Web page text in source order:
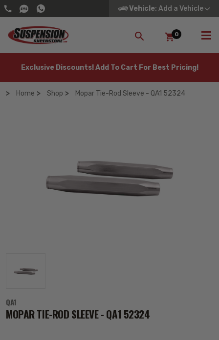
Vehicle: Add a Vehicle
SEARCH
0
Exclusive Discounts! Add To Cart For Best Pricing!
Home Shop Mopar Tie-Rod Sleeve - QA1 52324
QA1
MOPAR TIE-ROD SLEEVE - QA1 52324